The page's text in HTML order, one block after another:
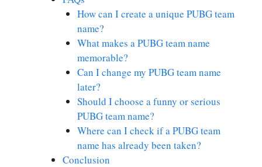
How can I create a unique PUBG team
name?
What makes a PUBG team name
memorable?
Can I change my PUBG team name
later?
Should I choose a funny or serious
PUBG team name?
Where can I check if a PUBG team
name has already been taken?
Conclusion